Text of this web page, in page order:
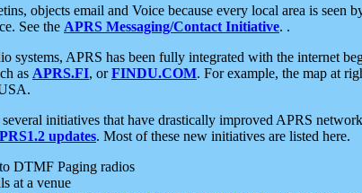
objects email and Voice because every local area is
See the APRS Messaging/Contact Initiative. .
systems, APRS has been fully integrated with the internet
as APRS.FI, orFINDU.COM. For example, the map at
initiatives that have drastically improved APRS
updates. Most of these new initiatives are listed here.
DTMF Paging radios
at a venue